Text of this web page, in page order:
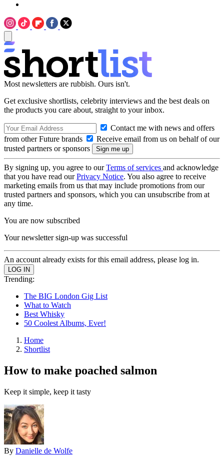
Most newsletters are rubbish. Ours isn't.
Get exclusive shortlists, celebrity interviews and the best deals on
the products you care about, straight to your inbox.
Contact me with news and offers
from other Future brands
Receive email from us on behalf of our
trusted partners or sponsors
By signing up, you agree to ourTerms of services and acknowledge
that you have read ourPrivacy Notice. You also agree to receive
marketing emails from us that may include promotions from our
trusted partners and sponsors, which you can unsubscribe from at
any time.
You are now subscribed
Your newsletter sign-up was successful
An account already exists for this email address, please log in.
Trending:
The BIG London Gig List
What to Watch
Best Whisky
50 Coolest Albums, Ever!
Home
Shortlist
How to make poached salmon
Keep it simple, keep it tasty
By Danielle de Wolfe